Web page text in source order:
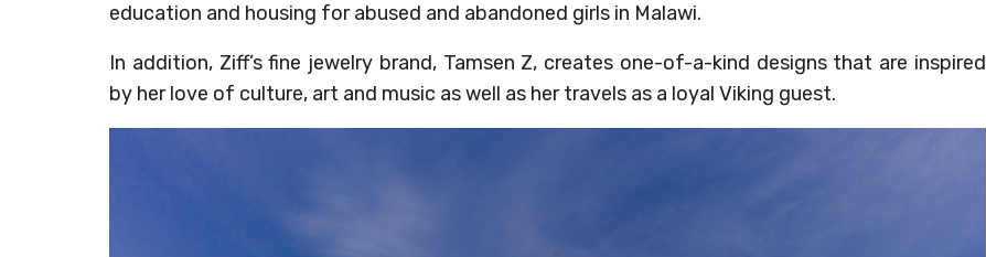
education and housing for abused and abandoned girls in Malawi.
In addition, Ziff’s fine jewelry brand, Tamsen Z, creates one-of-a-kind designs that are inspired
by her love of culture, art and music as well as her travels as a loyal Viking guest.